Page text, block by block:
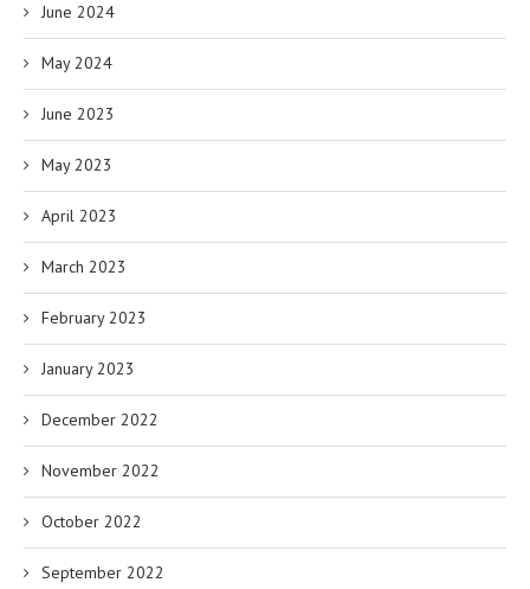
June 2024
May 2024
June 2023
May 2023
April 2023
March 2023
February 2023
January 2023
December 2022
November 2022
October 2022
September 2022